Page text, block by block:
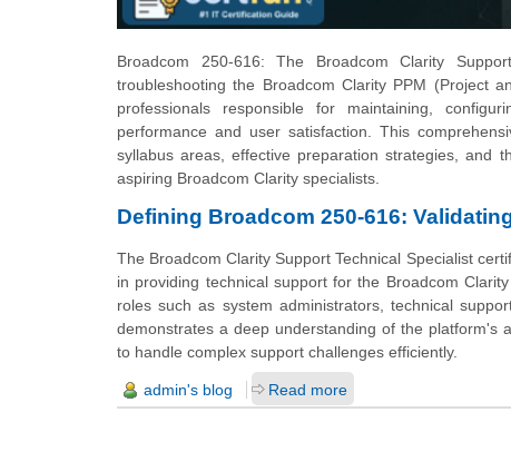
Broadcom 250-616: The Broadcom Clarity
troubleshooting the Broadcom Clarity PPM (Project
professionals responsible for maintaining,
performance and user satisfaction. This
syllabus areas, effective preparation strategies, and
aspiring Broadcom Clarity specialists.
Defining Broadcom 250-616:
The Broadcom Clarity Support Technical Specialist
in providing technical support for the Broadcom
roles such as system administrators, technical
demonstrates a deep understanding of the platform's
to handle complex support challenges efficiently.
admin's blog Read more